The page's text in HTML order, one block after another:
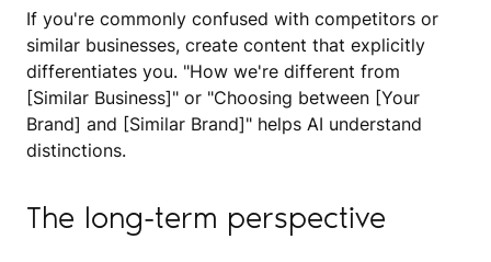
If you're commonly confused with competitors or
similar businesses, create content that explicitly
differentiates you. "How we're different from
[Similar Business]" or "Choosing between [Your
Brand] and [Similar Brand]" helps AI understand
distinctions.
The long-term perspective